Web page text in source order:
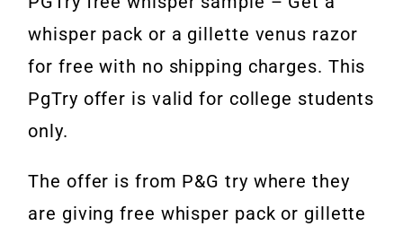
whisper pack or a gillette venus razor
for free with no shipping charges. This
PgTry offer is valid for college students
only.
The offer is from P&G try where they
are giving free whisper pack or gillette